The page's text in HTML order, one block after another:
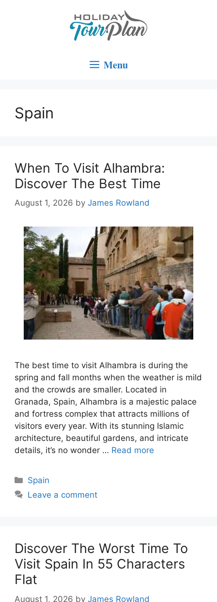
Menu
Spain
When To Visit Alhambra:
Discover The Best Time
August 1, 2026 by James Rowland
The best time to visit Alhambra is during the
spring and fall months when the weather is mild
and the crowds are smaller. Located in
Granada, Spain, Alhambra is a majestic palace
and fortress complex that attracts millions of
visitors every year. With its stunning Islamic
architecture, beautiful gardens, and intricate
details, it’s no wonder … Read more
Categories
Spain
Leave a comment
Discover The Worst Time To
Visit Spain In 55 Characters
Flat
August 1, 2026 by James Rowland